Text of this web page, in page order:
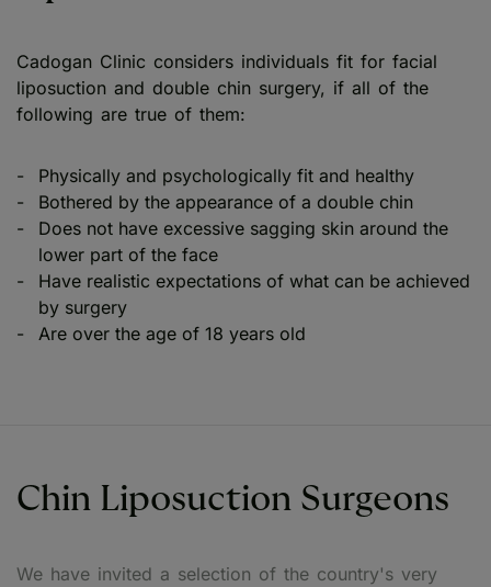
Cadogan Clinic considers individuals fit for facial
liposuction and double chin surgery, if all of the
following are true of them:
Physically and psychologically fit and healthy
Bothered by the appearance of a double chin
Does not have excessive sagging skin around the
lower part of the face
Have realistic expectations of what can be achieved
by surgery
Are over the age of 18 years old
Chin Liposuction Surgeons
We have invited a selection of the country's very